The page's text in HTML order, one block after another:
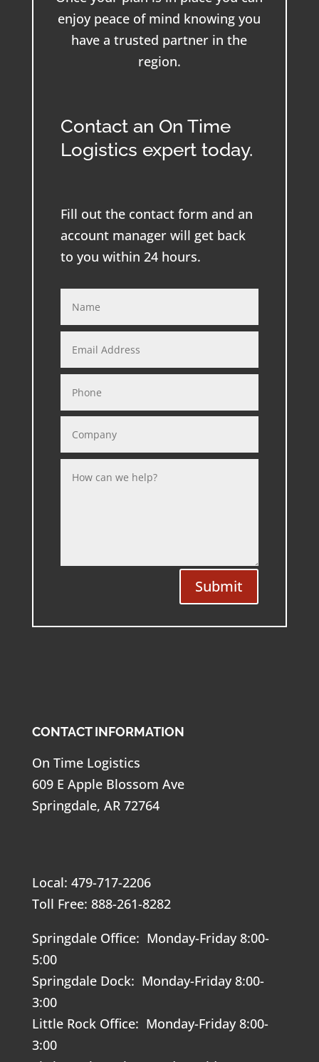
enjoy peace of mind knowing you
have a trusted partner in the
region.
Contact an On Time
Logistics expert today.
Fill out the contact form and an
account manager will get back
to you within 24 hours.
Submit
CONTACT INFORMATION
On Time Logistics
609 E Apple Blossom Ave
Springdale, AR 72764
Local: 479-717-2206
Toll Free: 888-261-8282
Springdale Office: Monday-Friday 8:00-
5:00
Springdale Dock: Monday-Friday 8:00-
3:00
Little Rock Office: Monday-Friday 8:00-
3:00